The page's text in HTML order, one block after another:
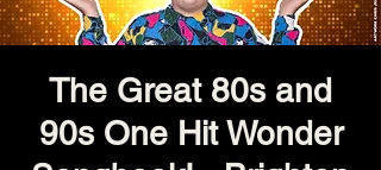
The Great 80s and
90s One Hit Wonder